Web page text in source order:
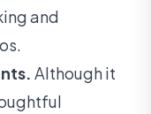
and
Although it